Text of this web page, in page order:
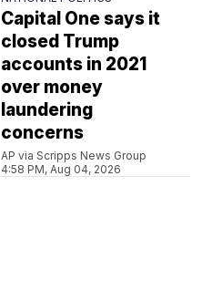
Capital One says it
closed Trump
accounts in 2021
over money
laundering
concerns
AP via Scripps News Group
4:58 PM, Aug 04, 2026